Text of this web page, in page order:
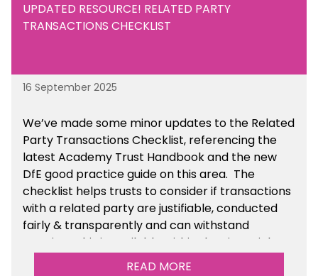
UPDATED RESOURCE! RELATED PARTY
TRANSACTIONS CHECKLIST
16 September 2025
We’ve made some minor updates to the Related
Party Transactions Checklist, referencing the
latest Academy Trust Handbook and the new
DfE good practice guide on this area. The
checklist helps trusts to consider if transactions
with a related party are justifiable, conducted
fairly & transparently and can withstand
scrutiny. This is available within the Financial
Management Tools section of the toolkit.
READ MORE